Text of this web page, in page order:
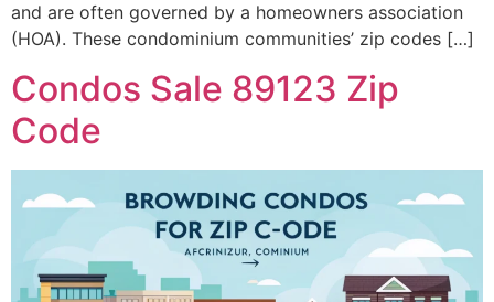
and are often governed by a homeowners association
(HOA). These condominium communities’ zip codes […]
Condos Sale 89123 Zip
Code